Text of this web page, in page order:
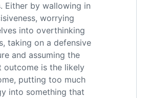
Either by wallowing in
worrying
into overthinking
taking on a defensive
and assuming the
outcome is the likely
putting too much
into something that